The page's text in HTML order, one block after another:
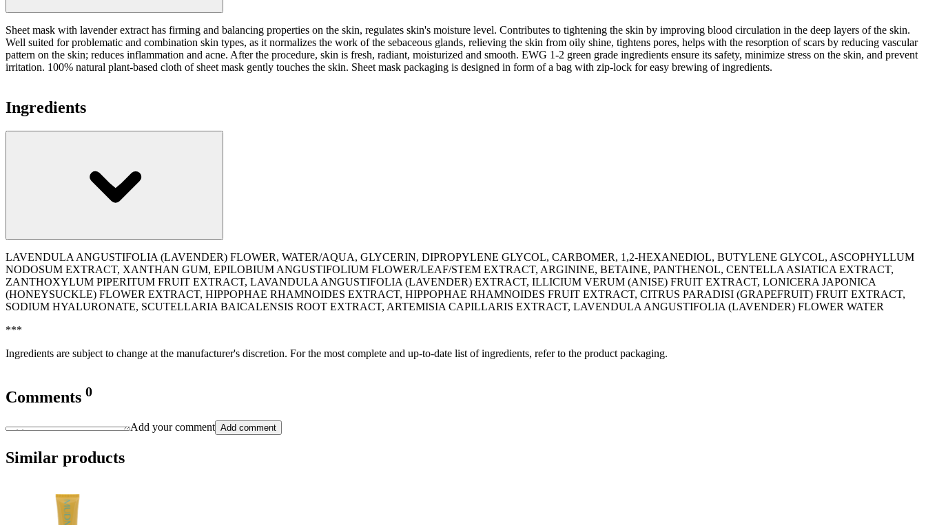
Sheet mask with lavender extract has firming and balancing properties on the skin, regulates skin's moisture level. Contributes to tightening the skin by improving blood circulation in the deep layers of the skin.
Well suited for problematic and combination skin types, as it normalizes the work of the sebaceous glands, relieving the skin from oily shine, tightens pores, helps with the resorption of scars by reducing vascular
pattern on the skin; reduces inflammation and acne. After the procedure, skin is fresh, radiant, moisturized and smooth. EWG 1-2 green grade ingredients ensure its safety, minimize stress on the skin, and prevent
irritation. 100% natural plant-based cloth of sheet mask gently touches the skin. Sheet mask packaging is designed in form of a bag with zip-lock for easy brewing of ingredients.
Ingredients
LAVENDULA ANGUSTIFOLIA (LAVENDER) FLOWER, WATER/AQUA, GLYCERIN, DIPROPYLENE GLYCOL, CARBOMER, 1,2-HEXANEDIOL, BUTYLENE GLYCOL, ASCOPHYLLUM
NODOSUM EXTRACT, XANTHAN GUM, EPILOBIUM ANGUSTIFOLIUM FLOWER/LEAF/STEM EXTRACT, ARGININE, BETAINE, PANTHENOL, CENTELLA ASIATICA EXTRACT,
ZANTHOXYLUM PIPERITUM FRUIT EXTRACT, LAVANDULA ANGUSTIFOLIA (LAVENDER) EXTRACT, ILLICIUM VERUM (ANISE) FRUIT EXTRACT, LONICERA JAPONICA
(HONEYSUCKLE) FLOWER EXTRACT, HIPPOPHAE RHAMNOIDES EXTRACT, HIPPOPHAE RHAMNOIDES FRUIT EXTRACT, CITRUS PARADISI (GRAPEFRUIT) FRUIT EXTRACT,
SODIUM HYALURONATE, SCUTELLARIA BAICALENSIS ROOT EXTRACT, ARTEMISIA CAPILLARIS EXTRACT, LAVENDULA ANGUSTIFOLIA (LAVENDER) FLOWER WATER
***
Ingredients are subject to change at the manufacturer's discretion. For the most complete and up-to-date list of ingredients, refer to the product packaging.
Comments 0
Add your comment Add comment
Similar products